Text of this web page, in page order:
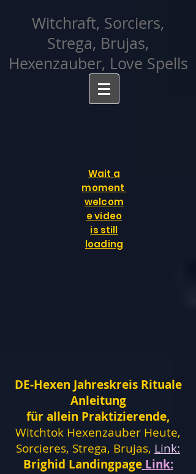
Witchraft, Sorciers,
Strega, Brujas,
Hexenzauber, Love Spells
Wait a
moment
welcom
e video
is still
loading
DE-Hexen Jahreskreis Rituale
Anleitung
für allein Praktizierende,
Witchtok Hexenzauber Heute,
Sorcieres, Strega, Brujas, Link:
Brighid Landingpage Link: